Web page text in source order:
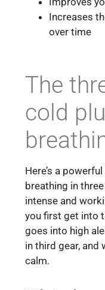
Increases
over time
The
cold
Here’s a
breathing in
intense and
you first get into
goes into high
in third gear,
calm.